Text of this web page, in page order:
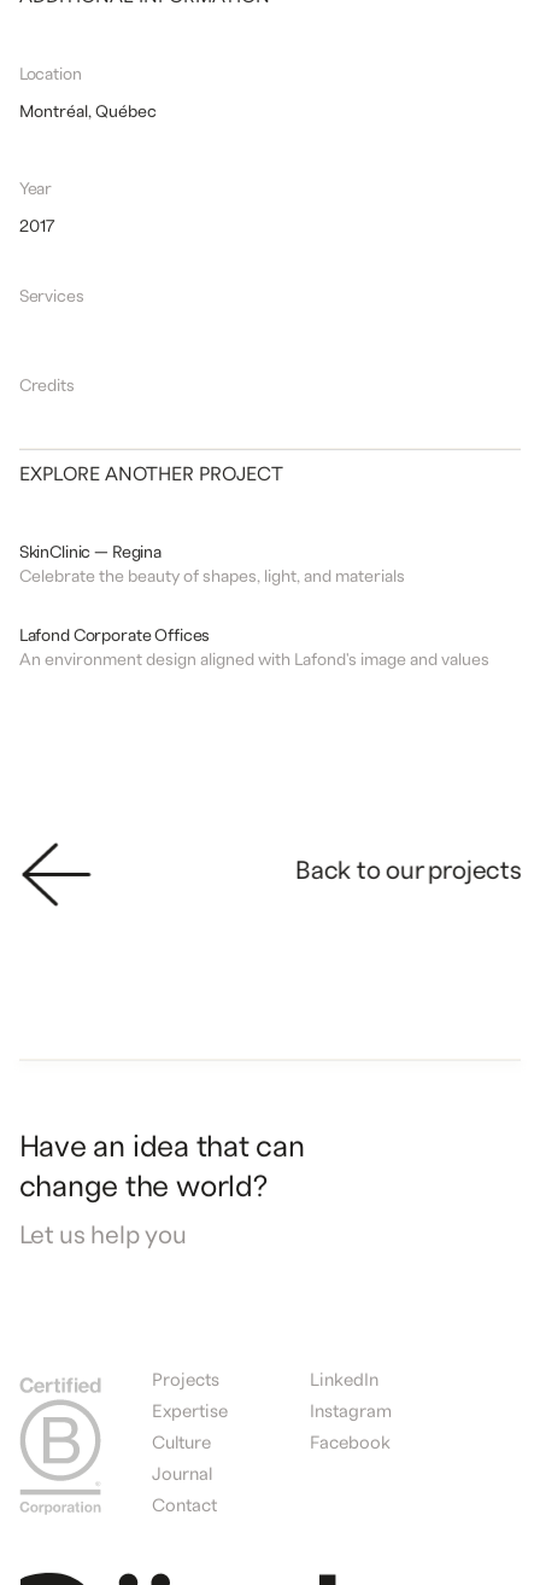
Location
Montréal, Québec
Year
2017
Services
Credits
EXPLORE ANOTHER PROJECT
SkinClinic — Regina
Celebrate the beauty of shapes, light, and materials
Lafond Corporate Offices
An environment design aligned with Lafond's image and values
Back to our projects
Have an idea that can
change the world?
Let us help you
Projects
Expertise
Culture
Journal
Contact
LinkedIn
Instagram
Facebook